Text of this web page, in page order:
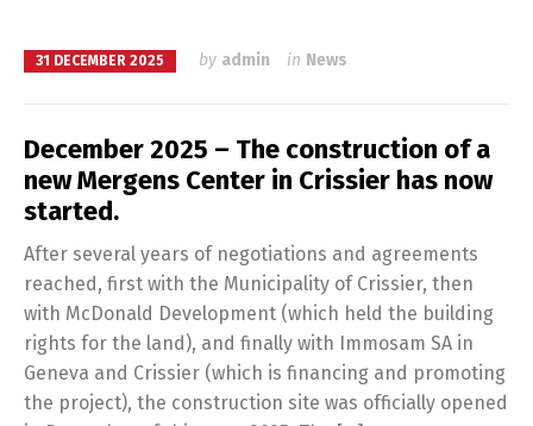
31 DECEMBER 2025 by admin in News
December 2025 – The construction of a
new Mergens Center in Crissier has now
started.
After several years of negotiations and agreements
reached, first with the Municipality of Crissier, then
with McDonald Development (which held the building
rights for the land), and finally with Immosam SA in
Geneva and Crissier (which is financing and promoting
the project), the construction site was officially opened